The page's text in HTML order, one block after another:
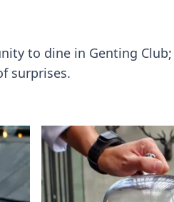
to dine in Genting
surprises.